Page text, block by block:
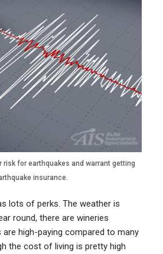
risk for earthquakes and warrant getting
insurance.
lots of perks. The weather is
round, there are wineries
are high-paying compared to many
the cost of living is pretty high